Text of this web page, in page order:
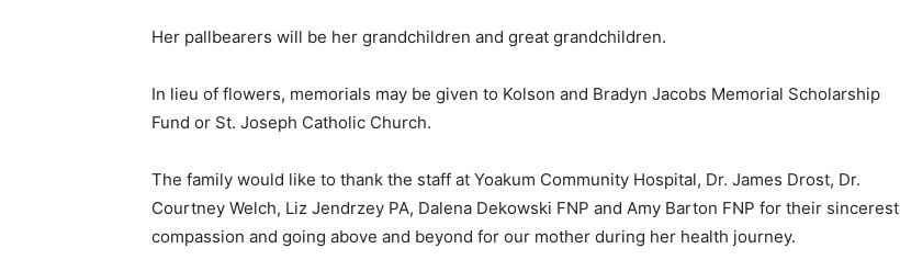
Her pallbearers will be her grandchildren and great grandchildren.
In lieu of flowers, memorials may be given to Kolson and Bradyn Jacobs Memorial Scholarship
Fund or St. Joseph Catholic Church.
The family would like to thank the staff at Yoakum Community Hospital, Dr. James Drost, Dr.
Courtney Welch, Liz Jendrzey PA, Dalena Dekowski FNP and Amy Barton FNP for their sincerest
compassion and going above and beyond for our mother during her health journey.